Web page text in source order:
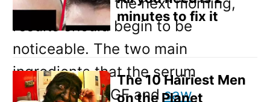
results should begin to be
noticeable. The two main
ingredients that the serum
includes are KGF andsaw
minutes to fix it
The 10 Hairiest Men
on the Planet